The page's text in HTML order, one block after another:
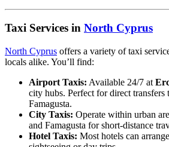
Taxi Services in North Cyprus
North Cyprus offers a variety of taxi
locals alike. You’ll find:
Airport Taxis: Available 24/7 at
city hubs. Perfect for direct
Famagusta.
City Taxis: Operate within urban
and Famagusta for short-distance
Hotel Taxis: Most hotels can